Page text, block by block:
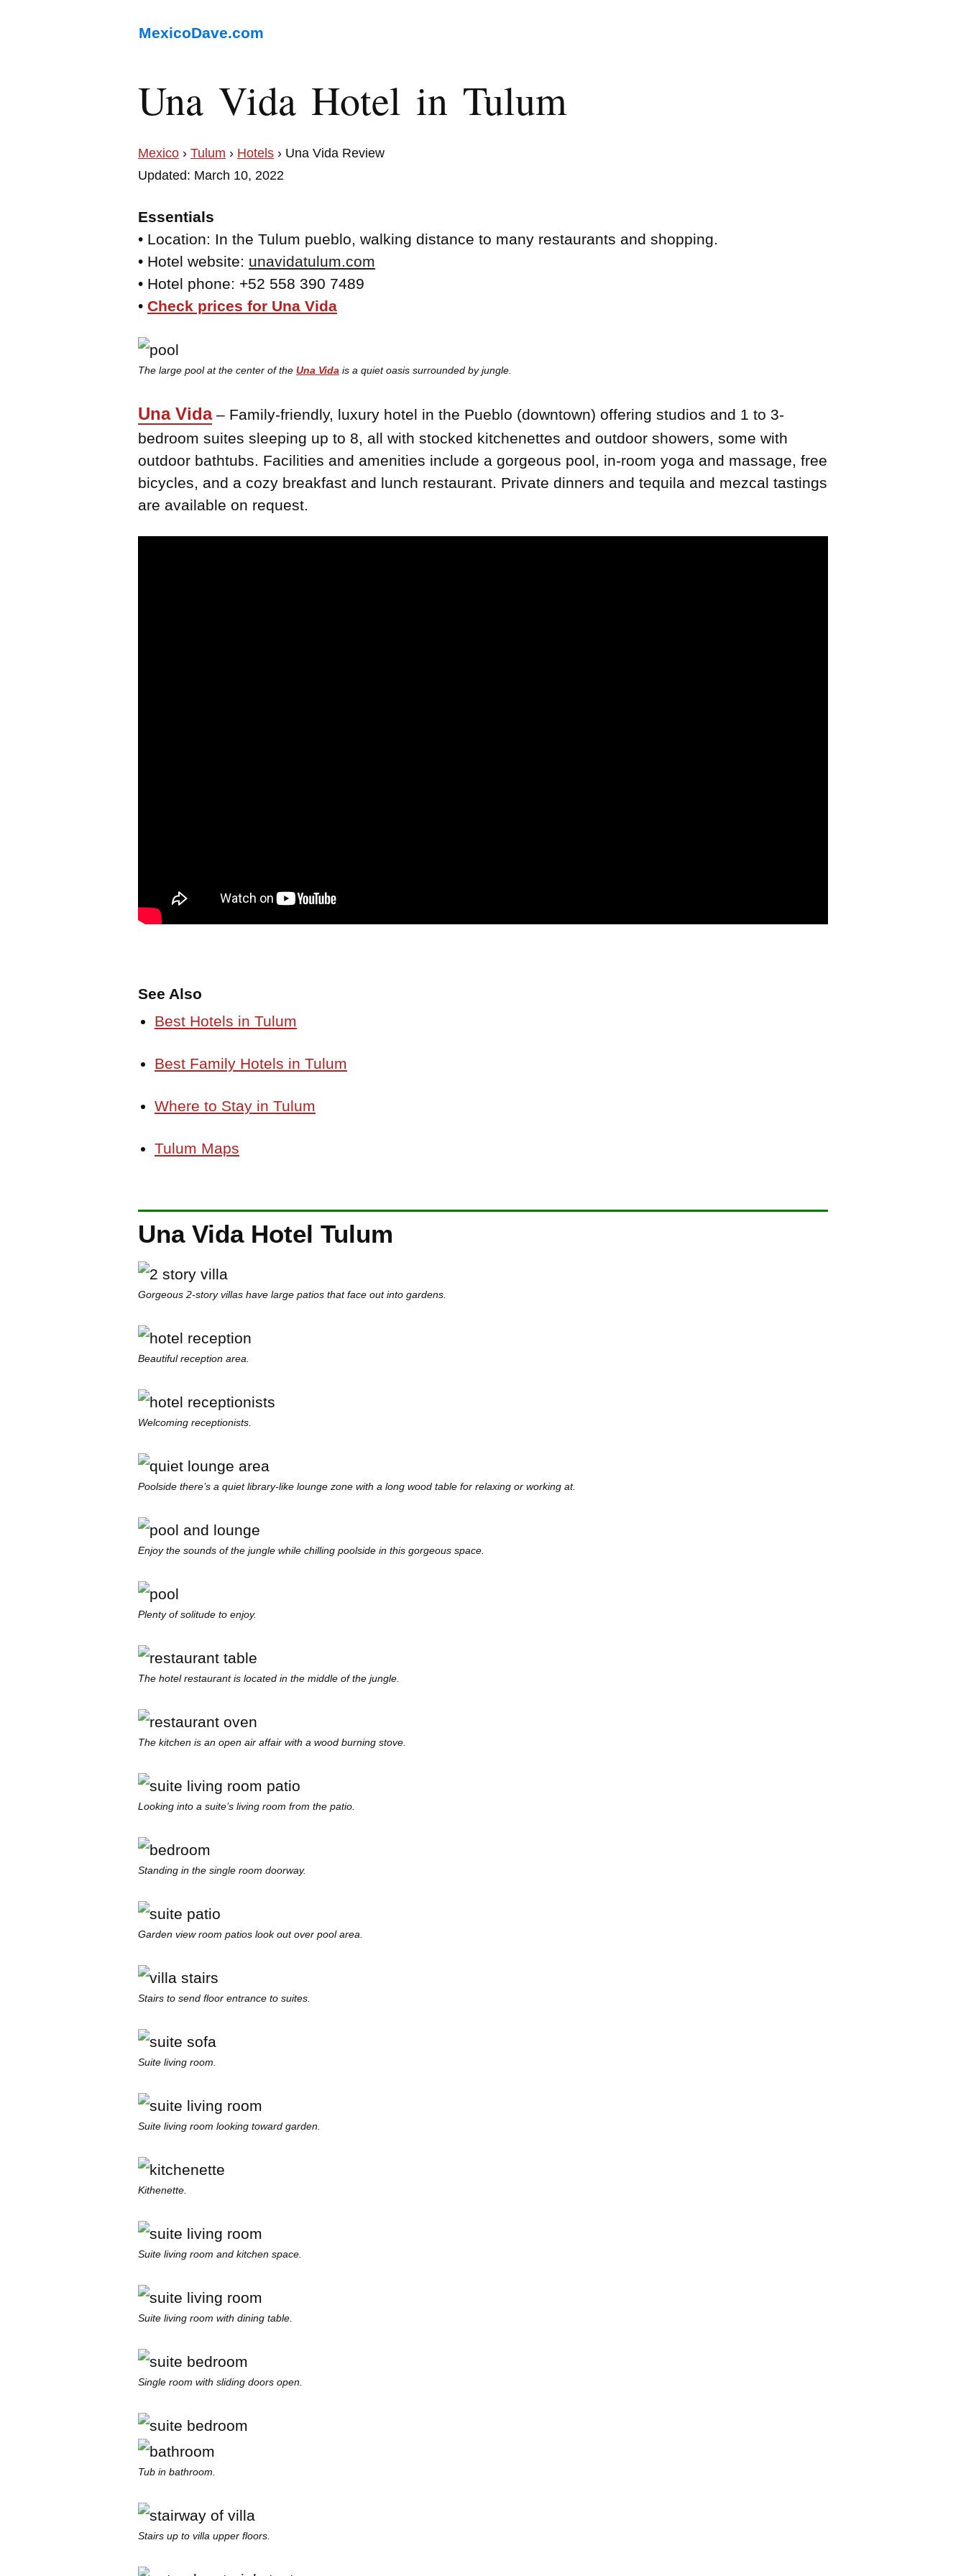
MexicoDave.com
Una Vida Hotel in Tulum
Mexico › Tulum › Hotels › Una Vida Review
Updated: March 10, 2022
Essentials
• Location: In the Tulum pueblo, walking distance to many restaurants and shopping.
• Hotel website: unavidatulum.com
• Hotel phone: +52 558 390 7489
• Check prices for Una Vida
The large pool at the center of the Una Vida is a quiet oasis surrounded by jungle.
Una Vida– Family-friendly, luxury hotel in the Pueblo (downtown) offering studios and 1 to 3-
bedroom suites sleeping up to 8, all with stocked kitchenettes and outdoor showers, some with
outdoor bathtubs. Facilities and amenities include a gorgeous pool, in-room yoga and massage, free
bicycles, and a cozy breakfast and lunch restaurant. Private dinners and tequila and mezcal tastings
are available on request.
See Also
Best Hotels in Tulum
Best Family Hotels in Tulum
Where to Stay in Tulum
Tulum Maps
Una Vida Hotel Tulum
Gorgeous 2-story villas have large patios that face out into gardens.
Beautiful reception area.
Welcoming receptionists.
Poolside there’s a quiet library-like lounge zone with a long wood table for relaxing or working at.
Enjoy the sounds of the jungle while chilling poolside in this gorgeous space.
Plenty of solitude to enjoy.
The hotel restaurant is located in the middle of the jungle.
The kitchen is an open air affair with a wood burning stove.
Looking into a suite’s living room from the patio.
Standing in the single room doorway.
Garden view room patios look out over pool area.
Stairs to send floor entrance to suites.
Suite living room.
Suite living room looking toward garden.
Kithenette.
Suite living room and kitchen space.
Suite living room with dining table.
Single room with sliding doors open.
Tub in bathroom.
Stairs up to villa upper floors.